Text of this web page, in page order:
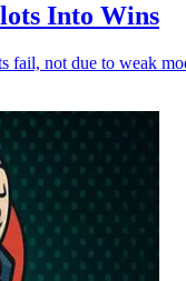
Into Wins
not due to weak